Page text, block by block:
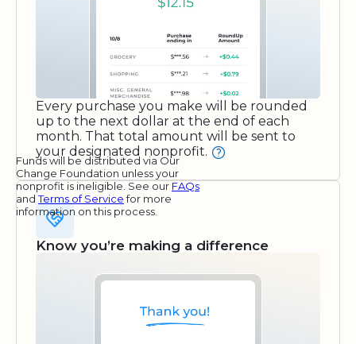
Every purchase you make will be rounded
up to the next dollar at the end of each
month. That total amount will be sent to
your designated nonprofit.
Funds will be distributed via Our
Change Foundation unless your
nonprofit is ineligible. See our FAQs
andTerms of Servicefor more
information on this process.
Know you’re making a difference